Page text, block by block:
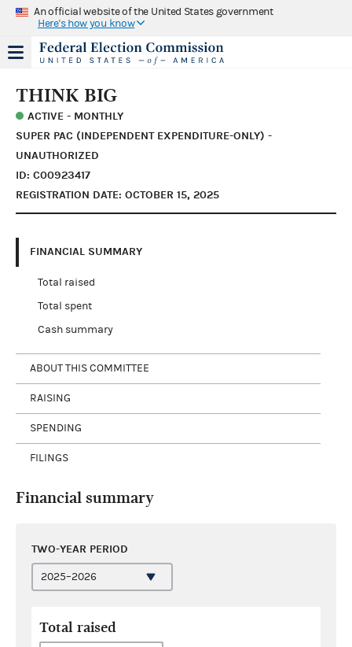
An official website of the United States government
Here's how you know
THINK BIG
ACTIVE - MONTHLY
SUPER PAC (INDEPENDENT EXPENDITURE-ONLY) -
UNAUTHORIZED
ID: C00923417
REGISTRATION DATE: OCTOBER 15, 2025
FINANCIAL SUMMARY
Total raised
Total spent
Cash summary
ABOUT THIS COMMITTEE
RAISING
SPENDING
FILINGS
Financial summary
TWO-YEAR PERIOD
Total raised